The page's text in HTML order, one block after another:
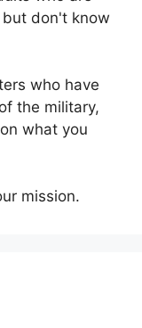
don't know
who have
the military,
what you
mission.